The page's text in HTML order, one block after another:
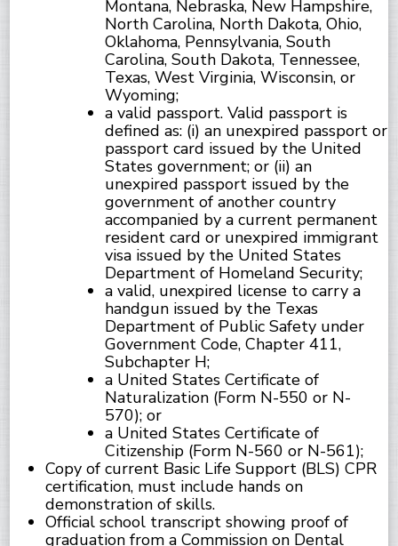
Montana, Nebraska, New Hampshire,
North Carolina, North Dakota, Ohio,
Oklahoma, Pennsylvania, South
Carolina, South Dakota, Tennessee,
Texas, West Virginia, Wisconsin, or
Wyoming;
a valid passport. Valid passport is
defined as: (i) an unexpired passport or
passport card issued by the United
States government; or (ii) an
unexpired passport issued by the
government of another country
accompanied by a current permanent
resident card or unexpired immigrant
visa issued by the United States
Department of Homeland Security;
a valid, unexpired license to carry a
handgun issued by the Texas
Department of Public Safety under
Government Code, Chapter 411,
Subchapter H;
a United States Certificate of
Naturalization (Form N-550 or N-
570); or
a United States Certificate of
Citizenship (Form N-560 or N-561);
Copy of current Basic Life Support (BLS) CPR
certification, must include hands on
demonstration of skills.
Official school transcript showing proof of
graduation from a Commission on Dental